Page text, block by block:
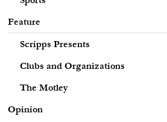
Feature
Scripps Presents
Clubs and Organizations
The Motley
Opinion